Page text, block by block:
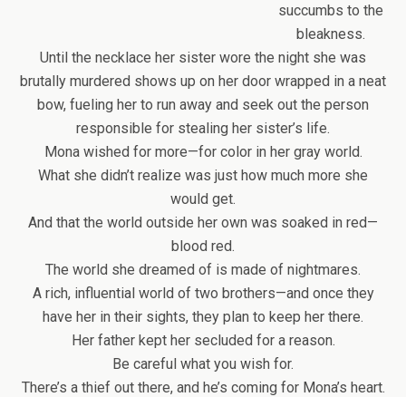
succumbs to the
bleakness.
Until the necklace her sister wore the night she was
brutally murdered shows up on her door wrapped in a neat
bow, fueling her to run away and seek out the person
responsible for stealing her sister’s life.
Mona wished for more—for color in her gray world.
What she didn’t realize was just how much more she
would get.
And that the world outside her own was soaked in red—
blood red.
The world she dreamed of is made of nightmares.
A rich, influential world of two brothers—and once they
have her in their sights, they plan to keep her there.
Her father kept her secluded for a reason.
Be careful what you wish for.
There’s a thief out there, and he’s coming for Mona’s heart.